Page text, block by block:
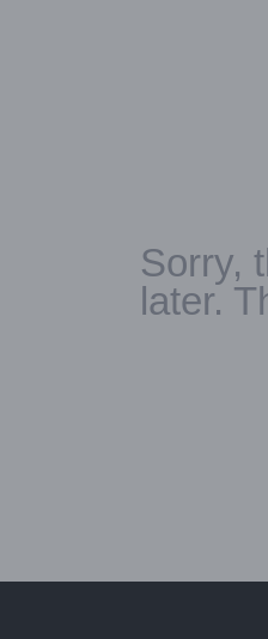
Sorry,
later.